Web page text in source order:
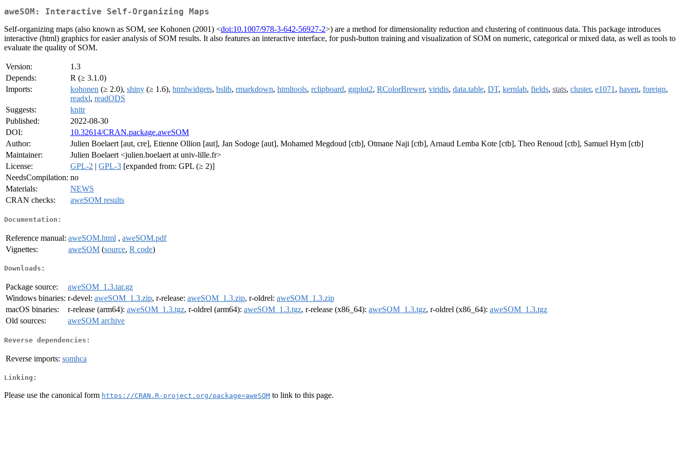
aweSOM: Interactive Self-Organizing Maps
Self-organizing maps (also known as SOM, see Kohonen (2001) <doi:10.1007/978-3-642-56927-2>) are a method for dimensionality reduction and clustering of continuous data. This package introduces
interactive (html) graphics for easier analysis of SOM results. It also features an interactive interface, for push-button training and visualization of SOM on numeric, categorical or mixed data, as well as tools to
evaluate the quality of SOM.
Version:
1.3
Depends:
R (≥ 3.1.0)
Imports:
kohonen (≥ 2.0), shiny (≥ 1.6), htmlwidgets, bslib, rmarkdown, htmltools, rclipboard, ggplot2, RColorBrewer, viridis, data.table, DT, kernlab, fields, stats, cluster, e1071 , haven, foreign,
readxl, readODS
Suggests:
knitr
Published:
2022-08-30
DOI:
10.32614/CRAN.package.aweSOM
Author:
Julien Boelaert [aut, cre], Etienne Ollion [aut], Jan Sodoge [aut], Mohamed Megdoud [ctb], Otmane Naji [ctb], Arnaud Lemba Kote [ctb], Theo Renoud [ctb], Samuel Hym [ctb]
Maintainer:
Julien Boelaert <julien.boelaert at univ-lille.fr>
License:
GPL-2 | GPL-3 [expanded from: GPL (≥ 2)]
NeedsCompilation: no
Materials:
NEWS
CRAN checks:
aweSOM results
Documentation:
Reference manual: aweSOM.html , aweSOM.pdf
Vignettes:
aweSOM (source, R code)
Downloads:
Package source:
aweSOM_1.3.tar.gz
Windows binaries: r-devel: aweSOM_1.3.zip, r-release: aweSOM_1.3.zip, r-oldrel: aweSOM_1.3.zip
macOS binaries:
r-release (arm64): aweSOM_1.3.tgz, r-oldrel (arm64): aweSOM_1.3.tgz, r-release (x86_64): aweSOM_1.3.tgz, r-oldrel (x86_64): aweSOM_1.3.tgz
Old sources:
aweSOM archive
Reverse dependencies:
Reverse imports: somhca
Linking:
Please use the canonical form https://CRAN.R-project.org/package=aweSOM to link to this page.